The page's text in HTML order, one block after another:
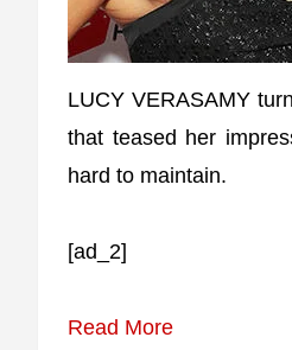
LUCY VERASAMY
that teased her
hard to maintain.
[ad_2]
Read More